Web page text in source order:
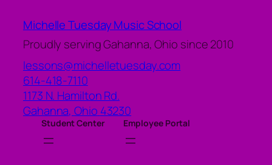
Michelle Tuesday Music School
Proudly serving Gahanna, Ohio since 2010
lessons@michelletuesday.com
614-418-7110
1173 N. Hamilton Rd.
Gahanna,Ohio 43230
Student Center Employee Portal